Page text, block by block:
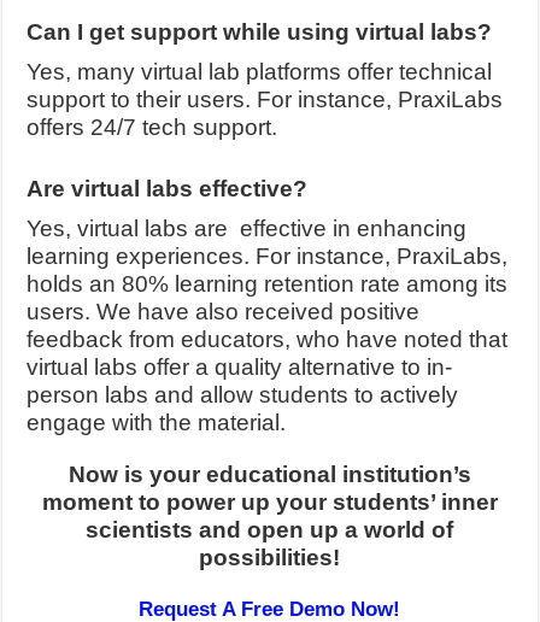
Can I get support while using virtual labs?
Yes, many virtual lab platforms offer technical
support to their users. For instance, PraxiLabs
offers 24/7 tech support.
Are virtual labs effective?
Yes, virtual labs are effective in enhancing
learning experiences. For instance, PraxiLabs,
holds an 80% learning retention rate among its
users. We have also received positive
feedback from educators, who have noted that
virtual labs offer a quality alternative to in-
person labs and allow students to actively
engage with the material.
Now is your educational institution’s
moment to power up your students’ inner
scientists and open up a world of
possibilities!
Request A Free Demo Now!